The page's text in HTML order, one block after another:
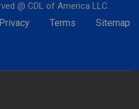
@ CDL of America LLC.
Privacy Terms Sitemap